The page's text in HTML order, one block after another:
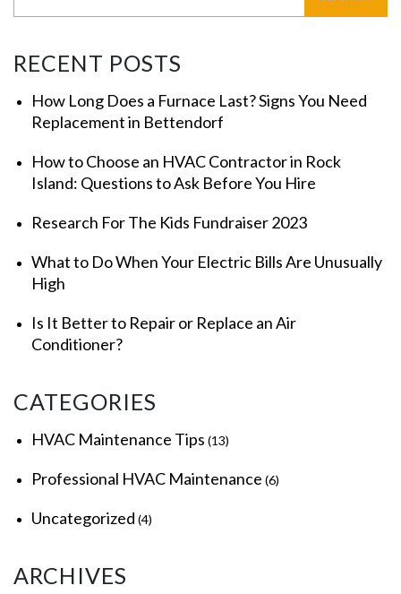
RECENT POSTS
How Long Does a Furnace Last? Signs You Need
Replacement in Bettendorf
How to Choose an HVAC Contractor in Rock
Island: Questions to Ask Before You Hire
Research For The Kids Fundraiser 2023
What to Do When Your Electric Bills Are Unusually
High
Is It Better to Repair or Replace an Air
Conditioner?
CATEGORIES
HVAC Maintenance Tips (13)
Professional HVAC Maintenance (6)
Uncategorized (4)
ARCHIVES